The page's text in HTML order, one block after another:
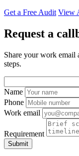
Get a Free Audit View
Request a
Share your work
steps.
Name
Phone
Work email
Requirement
Submit